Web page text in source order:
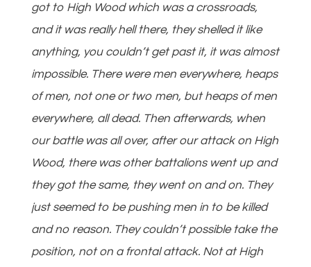
got to High Wood which was a crossroads,
and it was really hell there, they shelled it like
anything, you couldn’t get past it, it was almost
impossible. There were men everywhere, heaps
of men, not one or two men, but heaps of men
everywhere, all dead. Then afterwards, when
our battle was all over, after our attack on High
Wood, there was other battalions went up and
they got the same, they went on and on. They
just seemed to be pushing men in to be killed
and no reason. They couldn’t possible take the
position, not on a frontal attack. Not at High